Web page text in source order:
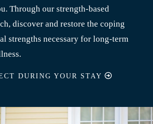
Through our strength-based
discover and restore the coping
strengths necessary for long-term
DURING YOUR STAY